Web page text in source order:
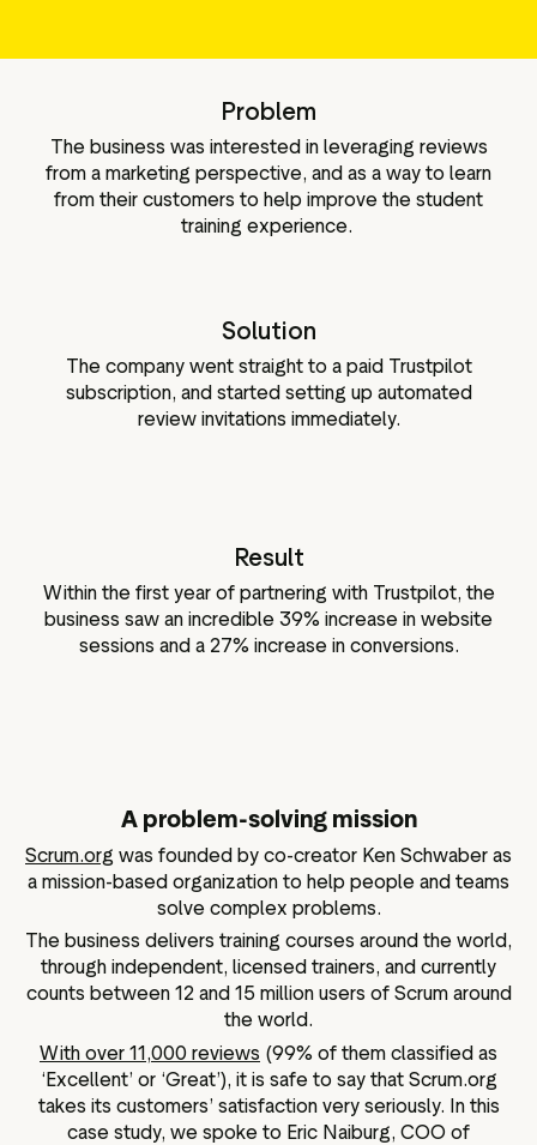
Problem
The business was interested in leveraging reviews
from a marketing perspective, and as a way to learn
from their customers to help improve the student
training experience.
Solution
The company went straight to a paid Trustpilot
subscription, and started setting up automated
review invitations immediately.
Result
Within the first year of partnering with Trustpilot, the
business saw an incredible 39% increase in website
sessions and a 27% increase in conversions.
A problem-solving mission
Scrum.org was founded by co-creator Ken Schwaber as
a mission-based organization to help people and teams
solve complex problems.
The business delivers training courses around the world,
through independent, licensed trainers, and currently
counts between 12 and 15 million users of Scrum around
the world.
With over 11,000 reviews (99% of them classified as
‘Excellent’ or ‘Great’), it is safe to say that Scrum.org
takes its customers’ satisfaction very seriously. In this
case study, we spoke to Eric Naiburg, COO of